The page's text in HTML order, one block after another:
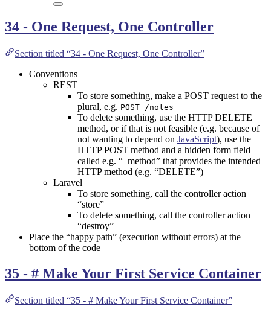
34 - One Request, One Controller
Section titled “34 - One Request, One Controller”
Conventions
REST
To store something, make a POST request to the
plural, e.g. POST /notes
To delete something, use the HTTP DELETE
method, or if that is not feasible (e.g. because of
not wanting to depend on JavaScript), use the
HTTP POST method and a hidden form field
called e.g. “_method” that provides the intended
HTTP method (e.g. “DELETE”)
Laravel
To store something, call the controller action
“store”
To delete something, call the controller action
“destroy”
Place the “happy path” (execution without errors) at the
bottom of the code
35 - # Make Your First Service Container
Section titled “35 - # Make Your First Service Container”